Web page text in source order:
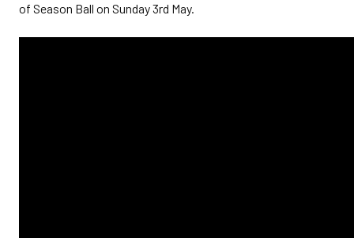
of Season Ball on Sunday 3rd May.